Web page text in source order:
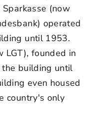
(now
operated
until 1953.
LGT), founded in
building until
even housed
country's only